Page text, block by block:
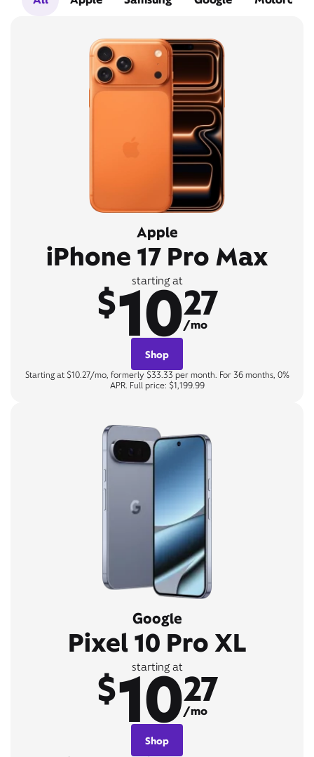
Apple
iPhone 17 Pro Max
starting at
$1027
/mo
Shop
Starting at $10.27/mo, formerly $33.33 per month. For 36 months, 0%
APR. Full price: $1,199.99
Google
Pixel 10 Pro XL
starting at
$1027
/mo
Shop